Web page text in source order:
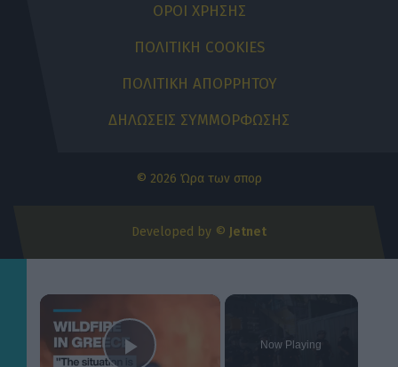
ΟΡΟΙ ΧΡΗΣΗΣ
ΠΟΛΙΤΙΚΗ COOKIES
ΠΟΛΙΤΙΚΗ ΑΠΟΡΡΗΤΟΥ
ΔΗΛΩΣΕΙΣ ΣΥΜΜΟΡΦΩΣΗΣ
© 2026 Ώρα των σπορ
Developed by © Jetnet
×
Now Playing